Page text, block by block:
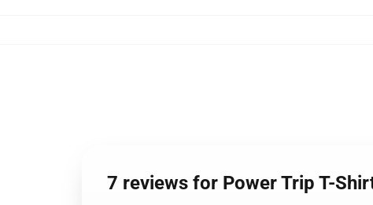
7 reviews for Power Trip T-